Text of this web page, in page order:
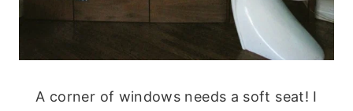
A corner of windows needs a soft seat! I